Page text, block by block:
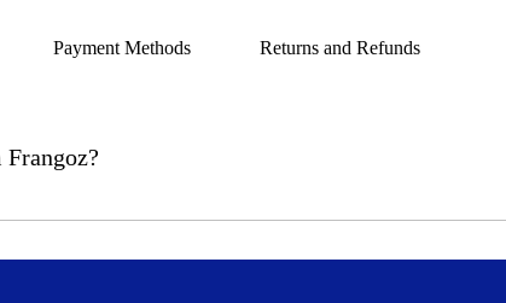
Payment Methods Returns and Refunds
your concerns at the time of delivery by contacting us at +91-